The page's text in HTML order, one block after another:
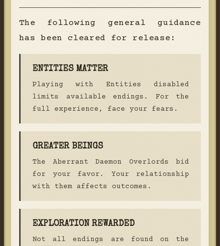
The following general guidance
has been cleared for release:
ENTITIES MATTER
Playing with Entities disabled
limits available endings. For the
full experience, face your fears.
GREATER BEINGS
The Aberrant Daemon Overlords bid
for your favor. Your relationship
with them affects outcomes.
EXPLORATION REWARDED
Not all endings are found on the